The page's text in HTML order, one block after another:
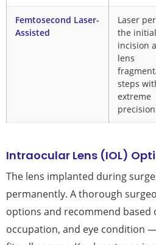
Femtosecond Laser-
Assisted
Laser
the initial
incision
lens
steps
extreme
Intraocular Lens (IOL)
The lens implanted during
permanently. A thorough
options and recommend based
occupation, and eye condition